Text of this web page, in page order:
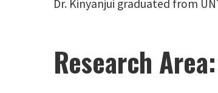
Dr. Kinyanjui graduated from
Research Area: